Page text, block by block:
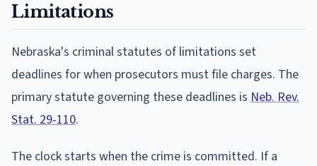
Limitations
Nebraska's criminal statutes of limitations set
deadlines for when prosecutors must file charges. The
primary statute governing these deadlines is Neb. Rev.
Stat. 29-110.
The clock starts when the crime is committed. If a